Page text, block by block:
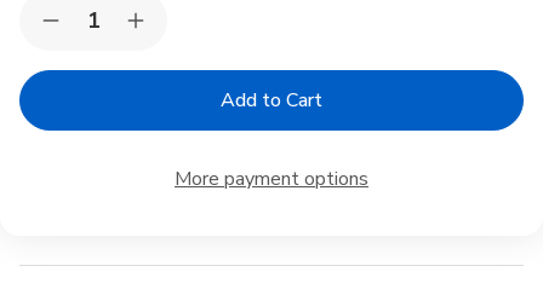
Stock:Decrease
of
5-
Paddle
Increase
of
5-
Wooden
Chopsticks
Paddle
More payment options